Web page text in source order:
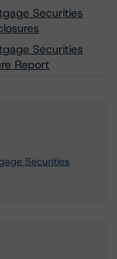
Securities
Securities
Report
Securities